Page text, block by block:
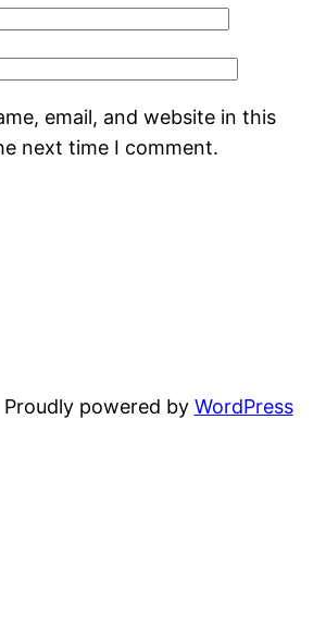
email, and website in this
next time I comment.
Proudly powered by WordPress